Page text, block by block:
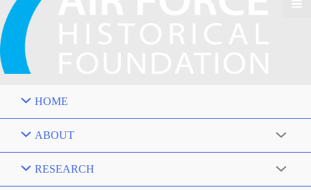
HOME
ABOUT
RESEARCH